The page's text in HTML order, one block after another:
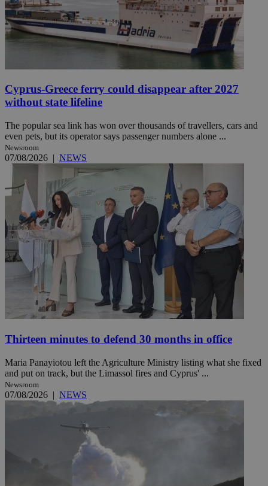
Cyprus-Greece ferry could disappear after 2027
without state lifeline
The popular sea link has won over thousands of travellers, cars and
even pets, but its operator says passenger numbers alone ...
Newsroom
07/08/2026 | NEWS
Thirteen minutes to defend 30 months in office
Maria Panayiotou left the Agriculture Ministry listing what she fixed
and put on track, but the Limassol fires and Cyprus' ...
Newsroom
07/08/2026 | NEWS